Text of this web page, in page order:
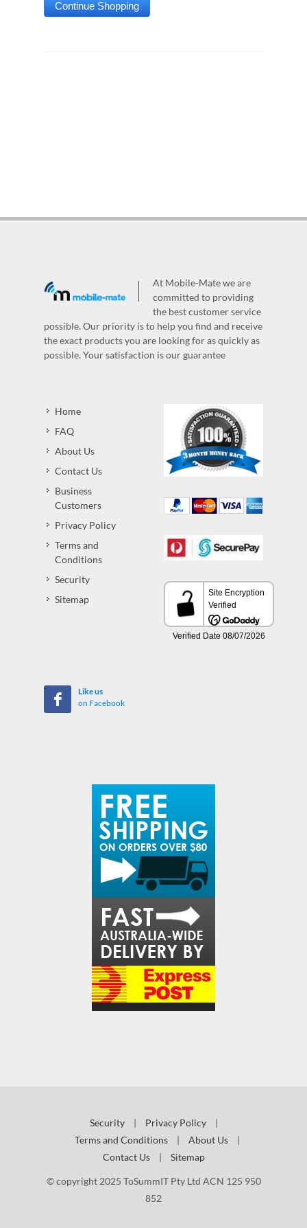
At Mobile-Mate we are
committed to providing
the best customer service
possible. Our priority is to help you find and receive
the exact products you are looking for as quickly as
possible. Your satisfaction is our guarantee
Home
FAQ
About Us
Contact Us
Business
Customers
Privacy Policy
Terms and
Conditions
Security
Sitemap
Like us
on Facebook
Security | Privacy Policy
|
Terms and Conditions
| About Us
|
Contact Us
| Sitemap
© copyright 2025 ToSummIT Pty Ltd ACN 125 950
852